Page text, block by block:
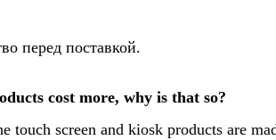
перед поставкой.
cost more, why is that so?
screen and kiosk products are